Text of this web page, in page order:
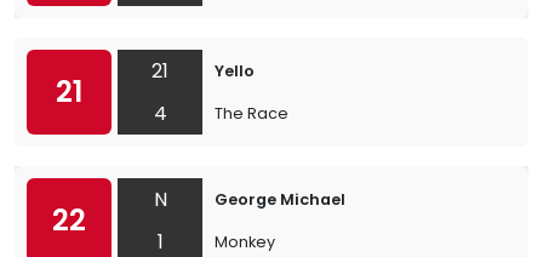
21
21
4
Yello
The Race
22
N
1
George Michael
Monkey